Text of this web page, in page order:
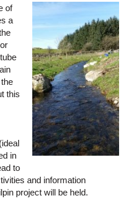
of
a
this
in
to
and information
project will be held.